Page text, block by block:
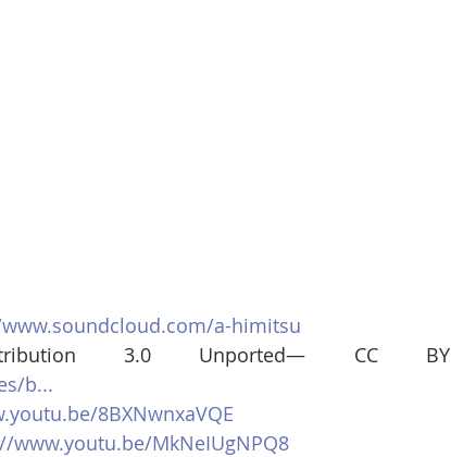
a-himitsu
3.0 Unported— CC BY
b...
8BXNwnxaVQE
www.youtu.be/MkNeIUgNPQ8